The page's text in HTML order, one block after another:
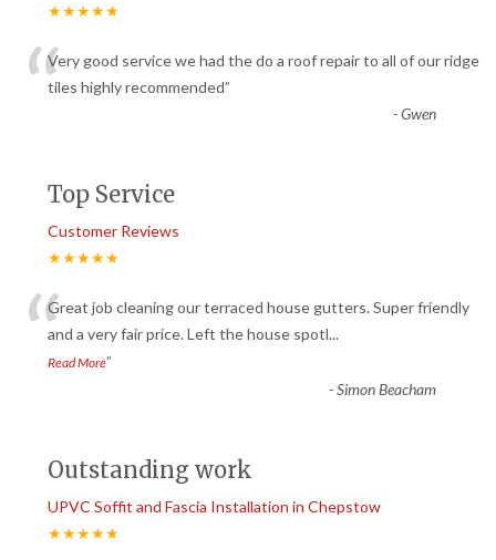
★★★★★
“Very good service we had the do a roof repair to all of our ridge
tiles highly recommended”
-Gwen
Top Service
Customer Reviews
★★★★★
“Great job cleaning our terraced house gutters. Super friendly
and a very fair price. Left the house spotl...
Read More”
-Simon Beacham
Outstanding work
UPVC Soffit and Fascia Installation in Chepstow
★★★★★